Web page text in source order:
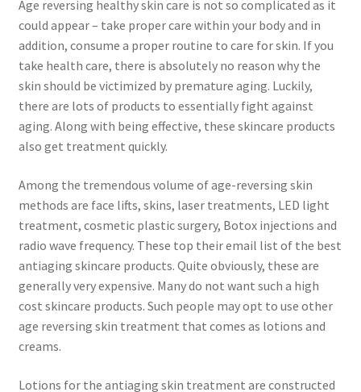
Age reversing healthy skin care is not so complicated as it
could appear – take proper care within your body and in
addition, consume a proper routine to care for skin. If you
take health care, there is absolutely no reason why the
skin should be victimized by premature aging. Luckily,
there are lots of products to essentially fight against
aging. Along with being effective, these skincare products
also get treatment quickly.
Among the tremendous volume of age-reversing skin
methods are face lifts, skins, laser treatments, LED light
treatment, cosmetic plastic surgery, Botox injections and
radio wave frequency. These top their email list of the best
antiaging skincare products. Quite obviously, these are
generally very expensive. Many do not want such a high
cost skincare products. Such people may opt to use other
age reversing skin treatment that comes as lotions and
creams.
Lotions for the antiaging skin treatment are constructed